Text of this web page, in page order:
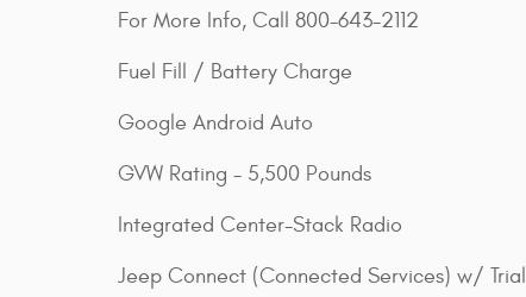
For More Info, Call 800-643-2112
Fuel Fill / Battery Charge
Google Android Auto
GVW Rating - 5,500 Pounds
Integrated Center-Stack Radio
Jeep Connect (Connected Services) w/ Trial